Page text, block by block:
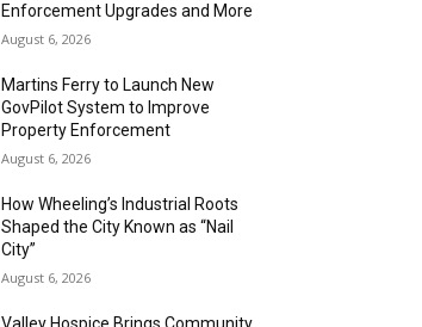
Enforcement Upgrades and More
August 6, 2026
Martins Ferry to Launch New
GovPilot System to Improve
Property Enforcement
August 6, 2026
How Wheeling’s Industrial Roots
Shaped the City Known as “Nail
City”
August 6, 2026